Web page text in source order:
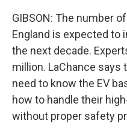
GIBSON: The number
England is expected to
the next decade.
million. LaChance says
need to know the EV
how to handle their
without proper safety